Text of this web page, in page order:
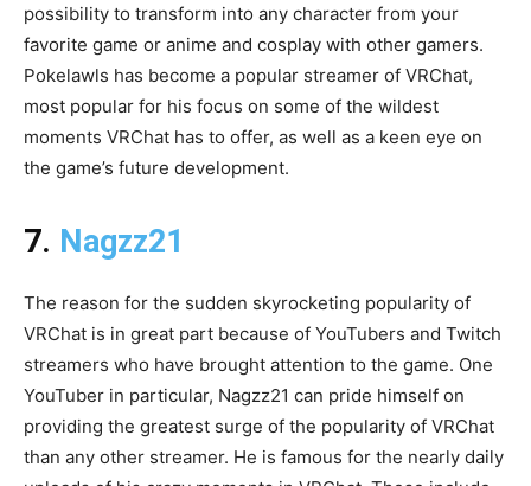
possibility to transform into any character from your
favorite game or anime and cosplay with other gamers.
Pokelawls has become a popular streamer of VRChat,
most popular for his focus on some of the wildest
moments VRChat has to offer, as well as a keen eye on
the game’s future development.
7. Nagzz21
The reason for the sudden skyrocketing popularity of
VRChat is in great part because of YouTubers and Twitch
streamers who have brought attention to the game. One
YouTuber in particular, Nagzz21 can pride himself on
providing the greatest surge of the popularity of VRChat
than any other streamer. He is famous for the nearly daily